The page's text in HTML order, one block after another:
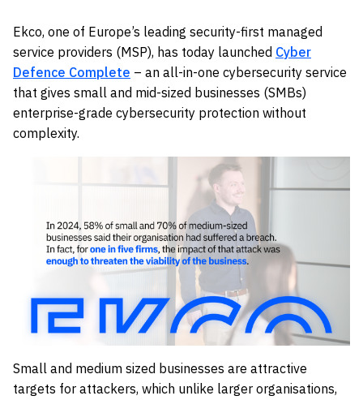
Ekco, one of Europe’s leading security-first managed
service providers (MSP), has today launched Cyber
Defence Complete – an all-in-one cybersecurity service
that gives small and mid-sized businesses (SMBs)
enterprise-grade cybersecurity protection without
complexity.
Small and medium sized businesses are attractive
targets for attackers, which unlike larger organisations,